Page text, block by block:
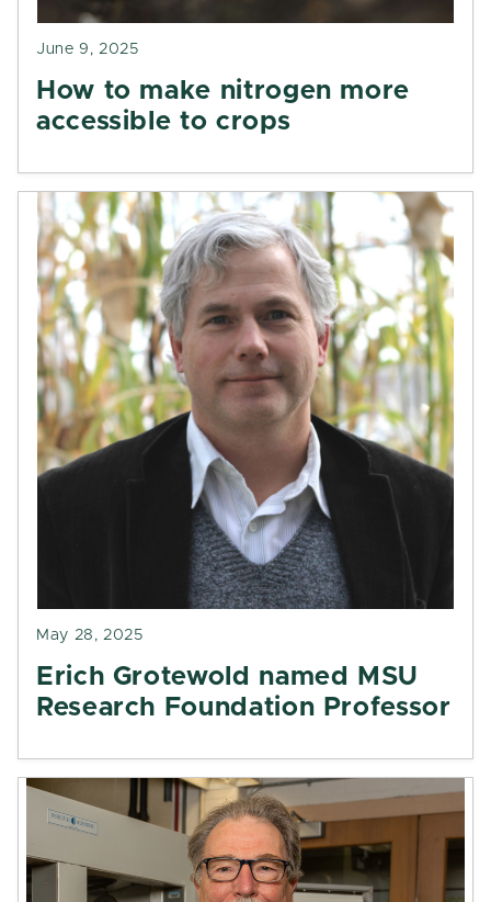
June 9, 2025
How to make nitrogen more
accessible to crops
May 28, 2025
Erich Grotewold named MSU
Research Foundation Professor